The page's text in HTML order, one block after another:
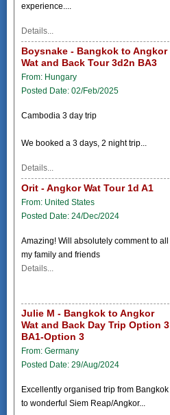
experience....
Details...
Boysnake - Bangkok to Angkor
Wat and Back Tour 3d2n BA3
From: Hungary
Posted Date: 02/Feb/2025
Cambodia 3 day trip
We booked a 3 days, 2 night trip...
Details...
Orit - Angkor Wat Tour 1d A1
From: United States
Posted Date: 24/Dec/2024
Amazing! Will absolutely comment to all
my family and friends
Details...
Julie M - Bangkok to Angkor
Wat and Back Day Trip Option 3
BA1-Option 3
From: Germany
Posted Date: 29/Aug/2024
Excellently organised trip from Bangkok
to wonderful Siem Reap/Angkor...